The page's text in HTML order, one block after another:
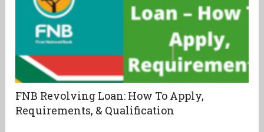
FNB Revolving Loan: How To Apply,
Requirements, & Qualification